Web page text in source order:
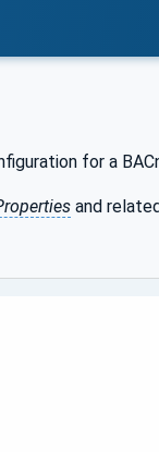
for a
and